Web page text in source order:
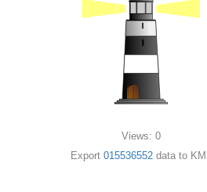
Views: 0
Export015536552 data to KML